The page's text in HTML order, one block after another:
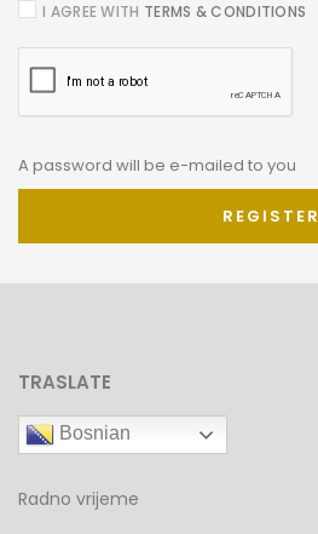
I AGREE WITH TERMS & CONDITIONS
A password will be e-mailed to you
REGISTER
TRASLATE
Bosnian
Radno vrijeme